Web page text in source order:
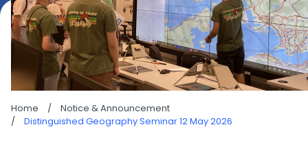
Home /
Notice & Announcement
/
Distinguished Geography Seminar 12 May 2026